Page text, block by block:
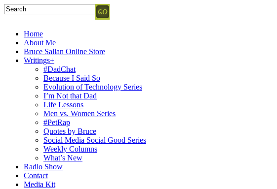
Home
About Me
Bruce Sallan Online Store
Writings+
#DadChat
Because I Said So
Evolution of Technology Series
I’m Not that Dad
Life Lessons
Men vs. Women Series
#PetRap
Quotes by Bruce
Social Media Social Good Series
Weekly Columns
What’s New
Radio Show
Contact
Media Kit